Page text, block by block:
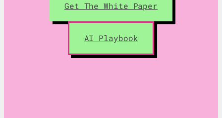
Get The White Paper
AI Playbook